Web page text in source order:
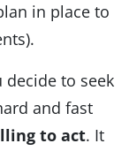
in place to
decide to seek
and fast
to act. It